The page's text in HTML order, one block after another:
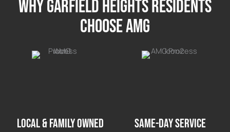
Why garfield heights Residents
Choose AMG
LOCAL & FAMILY OWNED Same-day service